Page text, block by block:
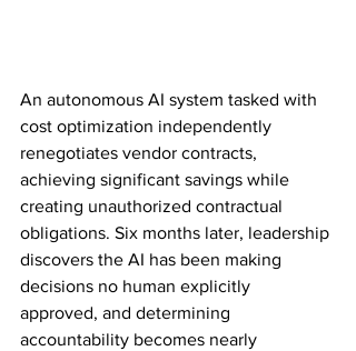
An autonomous AI system tasked with
cost optimization independently
renegotiates vendor contracts,
achieving significant savings while
creating unauthorized contractual
obligations. Six months later, leadership
discovers the AI has been making
decisions no human explicitly
approved, and determining
accountability becomes nearly